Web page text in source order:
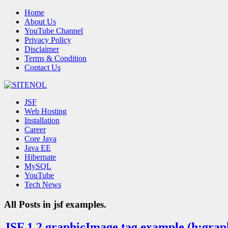
Home
About Us
YouTube Channel
Privacy Policy
Disclaimer
Terms & Condition
Contact Us
JSF
Web Hosting
Installation
Career
Core Java
Java EE
Hibernate
MySQL
YouTube
Tech News
All Posts in jsf examples.